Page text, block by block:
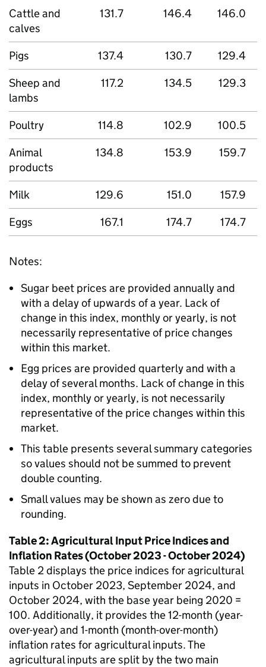
Cattle and
calves
131.7 146.4 146.0
Pigs 137.4 130.7
129.4
Sheep and
lambs
117.2 134.5 129.3
Poultry 114.8 102.9
100.5
Animal
products
134.8 153.9 159.7
Milk 129.6 151.0
157.9
Eggs
167.1 174.7 174.7
Notes:
Sugar beet prices are provided annually and
with a delay of upwards of a year. Lack of
change in this index, monthly or yearly, is not
necessarily representative of price changes
within this market.
Egg prices are provided quarterly and with a
delay of several months. Lack of change in this
index, monthly or yearly, is not necessarily
representative of the price changes within this
market.
This table presents several summary categories
so values should not be summed to prevent
double counting.
Small values may be shown as zero due to
rounding.
Table 2: Agricultural Input Price Indices and
Inflation Rates (October 2023 - October 2024)
Table 2 displays the price indices for agricultural
inputs in October 2023, September 2024, and
October 2024, with the base year being 2020 =
100. Additionally, it provides the 12-month (year-
over-year) and 1-month (month-over-month)
inflation rates for agricultural inputs. The
agricultural inputs are split by the two main